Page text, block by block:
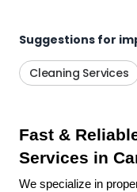
Suggestions for
Cleaning Services
Fast &
Services in
We specialize in